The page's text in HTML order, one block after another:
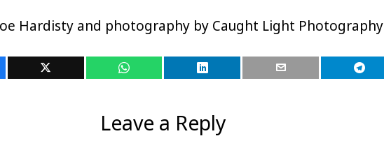
Hardisty and photography by Caught Light Photography
Leave a Reply